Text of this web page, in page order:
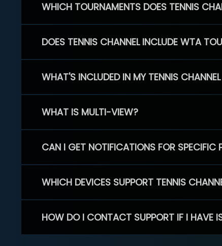
WHICH TOURNAMENTS DOES TENNIS
DOES TENNIS CHANNEL INCLUDE WTA
WHAT'S INCLUDED IN MY TENNIS
WHAT IS MULTI-VIEW?
CAN I GET NOTIFICATIONS FOR SPECIFIC
WHICH DEVICES SUPPORT TENNIS
HOW DO I CONTACT SUPPORT IF I HAVE